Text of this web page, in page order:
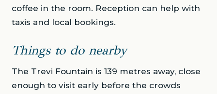
coffee in the room. Reception can help with
taxis and local bookings.
Things to do nearby
The Trevi Fountain is 139 metres away, close
enough to visit early before the crowds